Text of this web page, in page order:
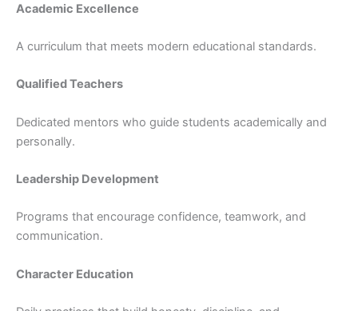
Academic Excellence
A curriculum that meets modern educational standards.
Qualified Teachers
Dedicated mentors who guide students academically and
personally.
Leadership Development
Programs that encourage confidence, teamwork, and
communication.
Character Education